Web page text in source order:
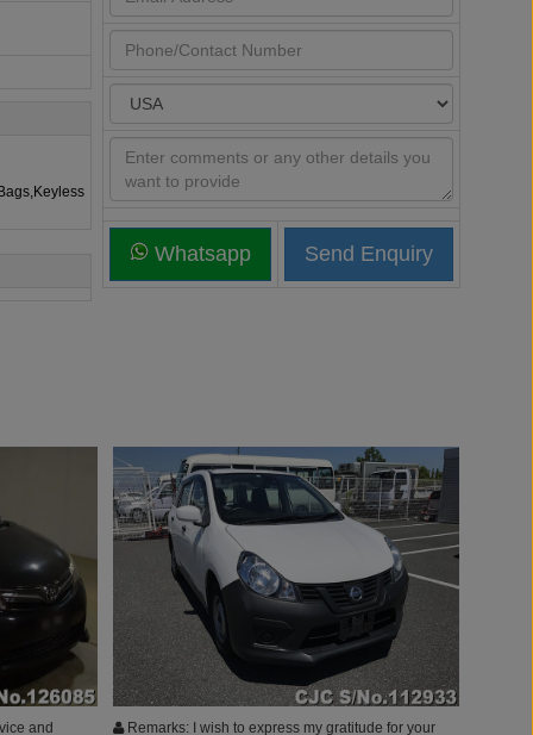
Whatsapp
and
Remarks: I wish to express my gratitude for your